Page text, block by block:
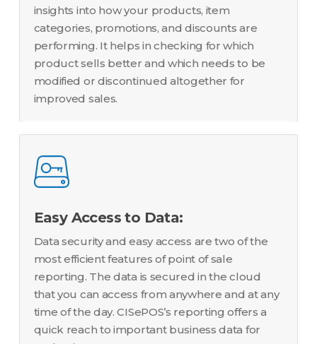
insights into how your products, item
categories, promotions, and discounts are
performing. It helps in checking for which
product sells better and which needs to be
modified or discontinued altogether for
improved sales.
Easy Access to Data:
Data security and easy access are two of the
most efficient features of point of sale
reporting. The data is secured in the cloud
that you can access from anywhere and at any
time of the day. CISePOS’s reporting offers a
quick reach to important business data for